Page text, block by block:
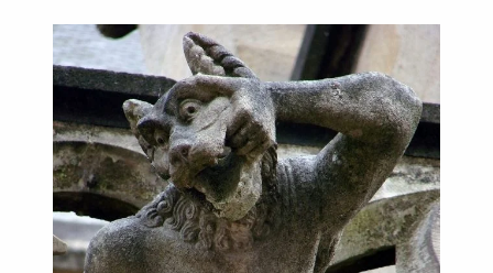
& Society
Sciences
& History